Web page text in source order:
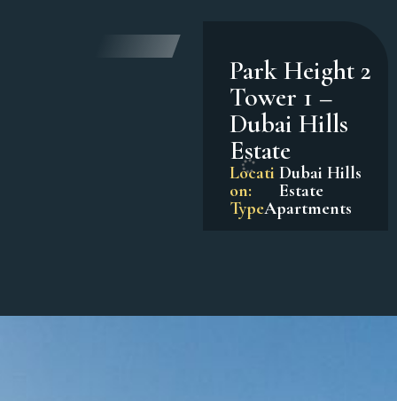
Park Height 2
Tower 1 –
Dubai Hills
Estate
Locati
on:
Dubai Hills
Estate
TypeApartments